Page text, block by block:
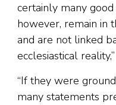
certainly many
however, remain in
and are not linked
ecclesiastical
“If they were
many statements